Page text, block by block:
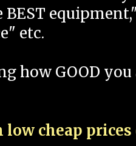
BEST
etc.
how GOOD
cheap